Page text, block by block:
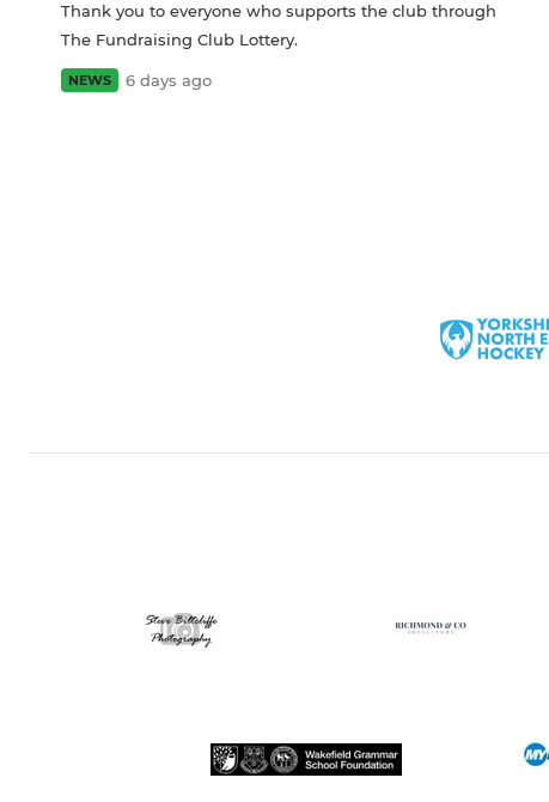
Thank you to everyone who supports the club through
The Fundraising Club Lottery.
NEWS 6 days ago